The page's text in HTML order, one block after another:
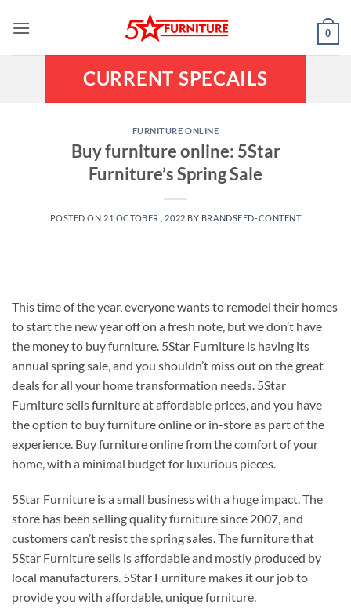
0
CURRENT SPECAILS
FURNITURE ONLINE
Buy furniture online: 5Star
Furniture’s Spring Sale
POSTED ON 21 OCTOBER , 2022 BY BRANDSEED-CONTENT
This time of the year, everyone wants to remodel their homes
to start the new year off on a fresh note, but we don’t have
the money to buy furniture. 5Star Furniture is having its
annual spring sale, and you shouldn’t miss out on the great
deals for all your home transformation needs. 5Star
Furniture sells furniture at affordable prices, and you have
the option to buy furniture online or in-store as part of the
experience. Buy furniture online from the comfort of your
home, with a minimal budget for luxurious pieces.
5Star Furniture is a small business with a huge impact. The
store has been selling quality furniture since 2007, and
customers can’t resist the spring sales. The furniture that
5Star Furniture sells is affordable and mostly produced by
local manufacturers. 5Star Furniture makes it our job to
provide you with affordable, unique furniture.